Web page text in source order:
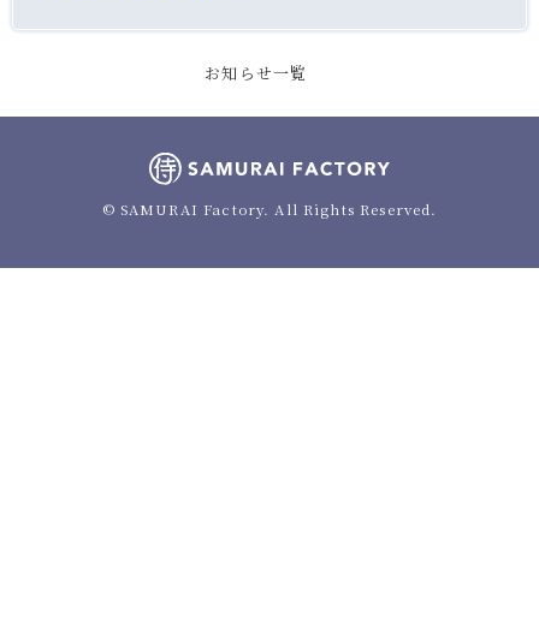
お知らせ一覧
© SAMURAI Factory. All Rights Reserved.